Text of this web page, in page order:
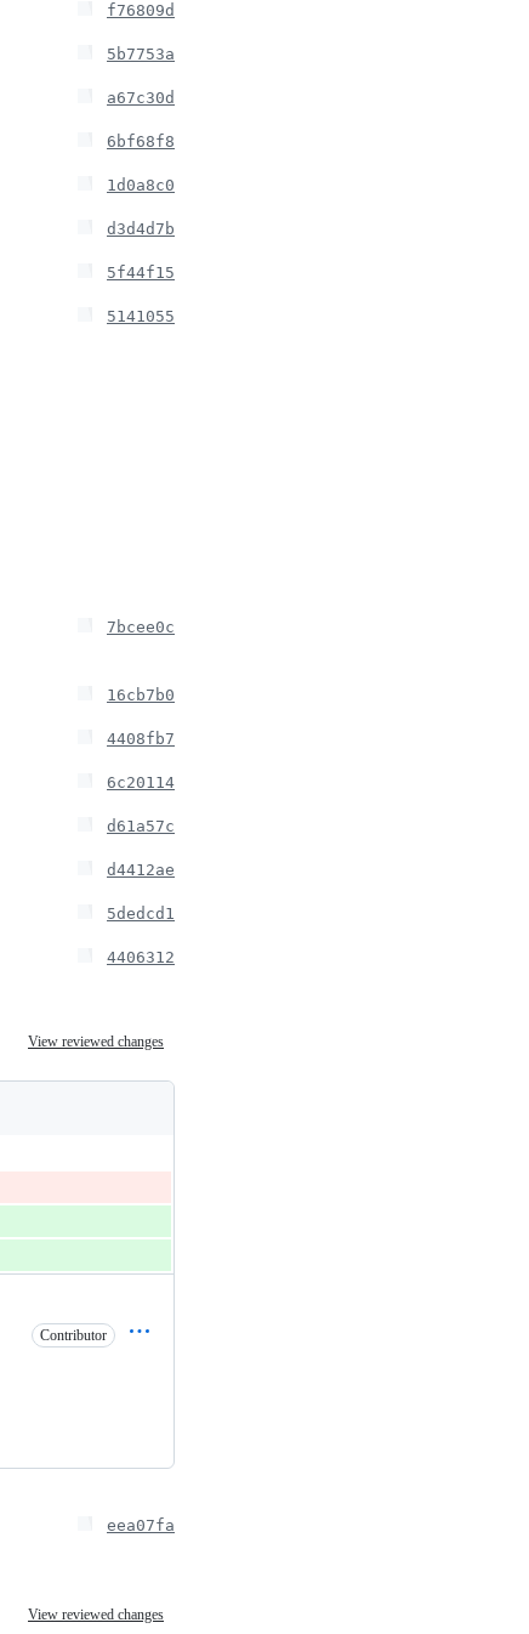
f76809d
5b7753a
a67c30d
6bf68f8
1d0a8c0
d3d4d7b
5f44f15
5141055
7bcee0c
16cb7b0
4408fb7
6c20114
d61a57c
d4412ae
5dedcd1
4406312
View reviewed changes
Contributor
eea07fa
View reviewed changes